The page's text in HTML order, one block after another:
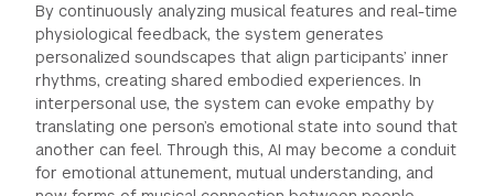
By continuously analyzing musical features and real-time
physiological feedback, the system generates
personalized soundscapes that align participants’ inner
rhythms, creating shared embodied experiences. In
interpersonal use, the system can evoke empathy by
translating one person’s emotional state into sound that
another can feel. Through this, AI may become a conduit
for emotional attunement, mutual understanding, and